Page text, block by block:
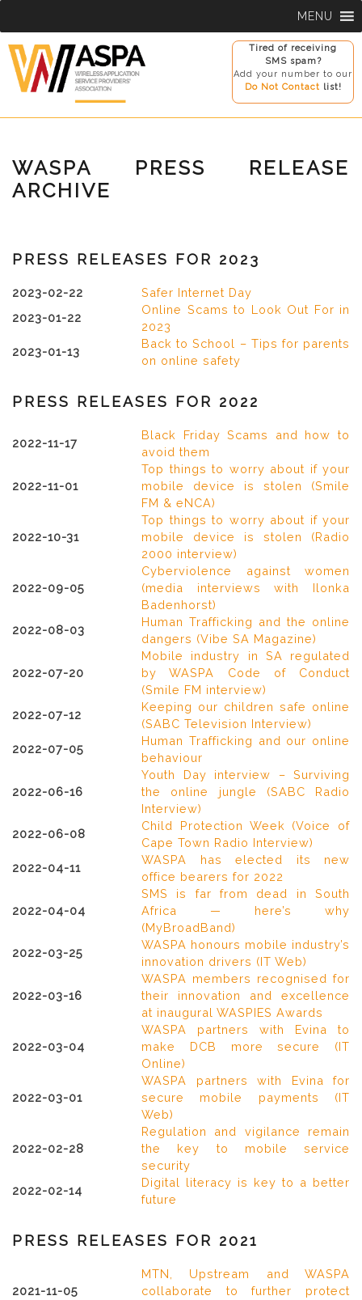
content
Tired of receiving
SMS spam?
Add your number to our
Do Not Contact list!
MENU
WASPA PRESS RELEASE
ARCHIVE
PRESS RELEASES FOR 2023
2023-02-22
Safer Internet Day
2023-01-22
Online Scams to Look Out For in
2023
2023-01-13
Back to School – Tips for parents
on online safety
PRESS RELEASES FOR 2022
2022-11-17
Black Friday Scams and how to
avoid them
2022-11-01
Top things to worry about if your
mobile device is stolen (Smile
FM & eNCA)
2022-10-31
Top things to worry about if your
mobile device is stolen (Radio
2000 interview)
2022-09-05
Cyberviolence against women
(media interviews with Ilonka
Badenhorst)
2022-08-03
Human Trafficking and the online
dangers (Vibe SA Magazine)
2022-07-20
Mobile industry in SA regulated
by WASPA Code of Conduct
(Smile FM interview)
2022-07-12
Keeping our children safe online
(SABC Television Interview)
2022-07-05
Human Trafficking and our online
behaviour
2022-06-16
Youth Day interview – Surviving
the online jungle (SABC Radio
Interview)
2022-06-08
Child Protection Week (Voice of
Cape Town Radio Interview)
2022-04-11
WASPA has elected its new
office bearers for 2022
2022-04-04
SMS is far from dead in South
Africa — here’s why
(MyBroadBand)
2022-03-25
WASPA honours mobile industry’s
innovation drivers (IT Web)
2022-03-16
WASPA members recognised for
their innovation and excellence
at inaugural WASPIES Awards
2022-03-04
WASPA partners with Evina to
make DCB more secure (IT
Online)
2022-03-01
WASPA partners with Evina for
secure mobile payments (IT
Web)
2022-02-28
Regulation and vigilance remain
the key to mobile service
security
2022-02-14
Digital literacy is key to a better
future
PRESS RELEASES FOR 2021
2021-11-05
MTN, Upstream and WASPA
collaborate to further protect